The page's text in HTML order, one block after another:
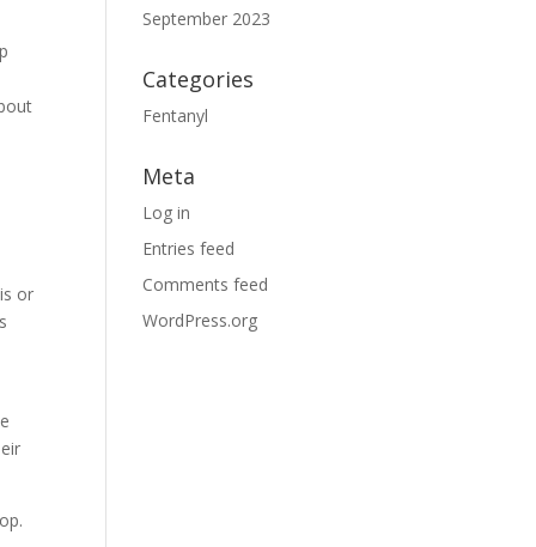
or
September 2023
Categories
Fentanyl
Meta
Log in
Entries feed
Comments feed
WordPress.org